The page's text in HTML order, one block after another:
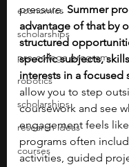
economics
scholarships
pre-college program
robotics
scholarships
research ideas
courses
pressure. Summer
advantage of that by
structured
specific subjects,
interests in a focused
allow you to step
coursework and see
engagement feels
programs often
activities, guided